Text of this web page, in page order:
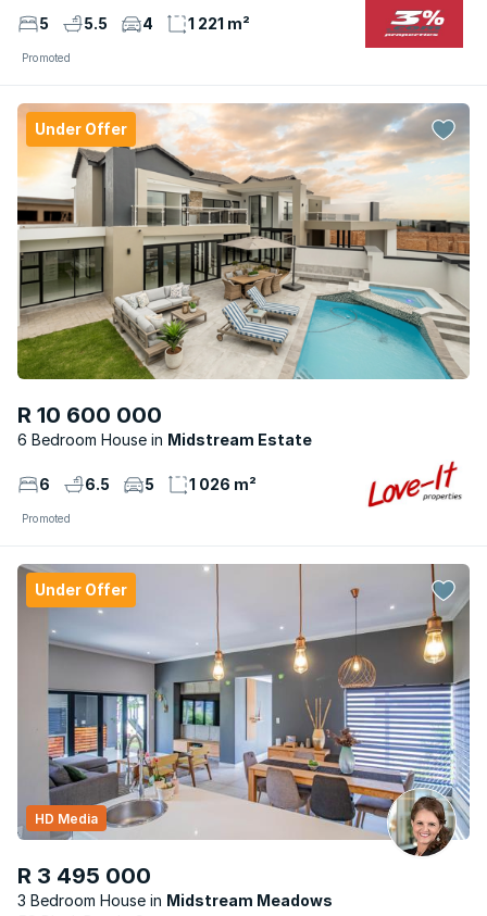
5 5.5 4 1 221 m²
Promoted
Under Offer
R 10 600 000
6 Bedroom House Midstream Estate
6 6.5 5 1 026 m²
Promoted
Under Offer
R 3 495 000
3 Bedroom House Midstream Meadows
HD Media